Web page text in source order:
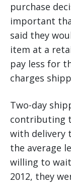
purchase
important
said they
item at a
pay less for
charges
Two-day
contributing
with delivery
the average
willing to
2012, they